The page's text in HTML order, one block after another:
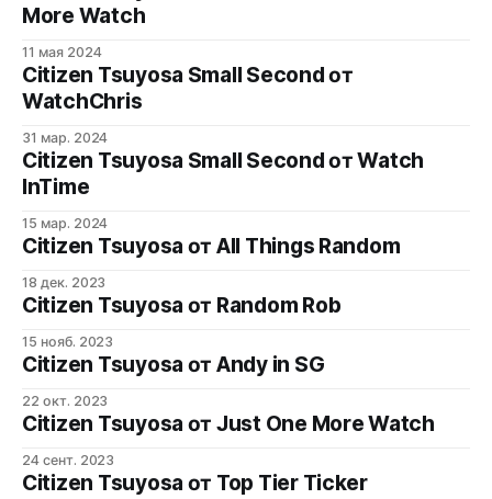
More Watch
11 мая 2024
Citizen Tsuyosa Small Second от
WatchChris
31 мар. 2024
Citizen Tsuyosa Small Second от Watch
InTime
15 мар. 2024
Citizen Tsuyosa от All Things Random
18 дек. 2023
Citizen Tsuyosa от Random Rob
15 нояб. 2023
Citizen Tsuyosa от Andy in SG
22 окт. 2023
Citizen Tsuyosa от Just One More Watch
24 сент. 2023
Citizen Tsuyosa от Top Tier Ticker